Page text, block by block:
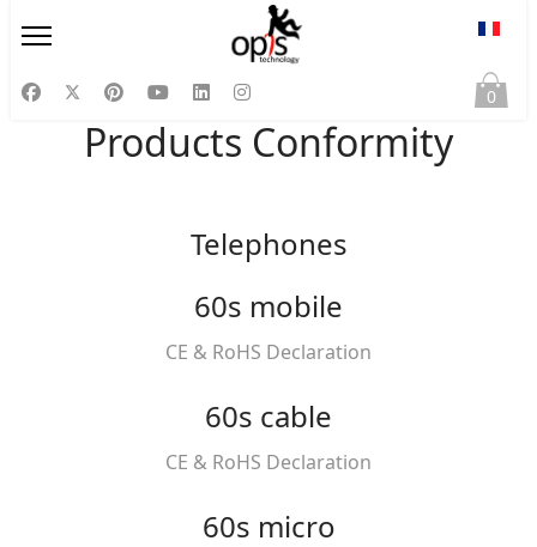
0
Products Conformity
Telephones
60s mobile
CE & RoHS Declaration
60s cable
CE & RoHS Declaration
60s micro